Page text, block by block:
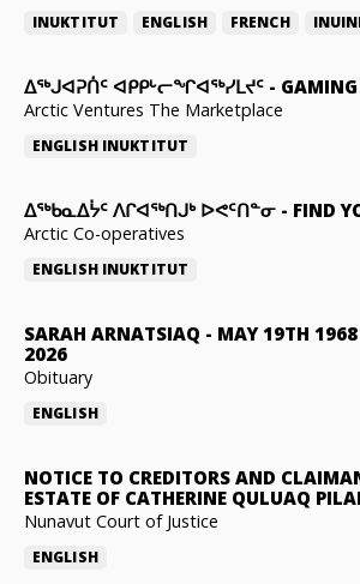
INUKTITUT ENGLISH FRENCH
ᐃᕐᒃᒍᐊᕈᑏᑦ ᐊᑭᑭᒡᓕᖏᐊᖅᓯᒪᔪᑦ -
Arctic Ventures The Marketplace
ENGLISH INUKTITUT
ᐃᖅᑲᓇᐃᔮᑦ ᐱᒋᐊᖅᑎᒍᒃ ᐅᕙᑦᑎᓐᓂ - FIND
Arctic Co-operatives
ENGLISH INUKTITUT
SARAH ARNATSIAQ - MAY 19TH
2026
Obituary
ENGLISH
NOTICE TO CREDITORS AND
ESTATE OF CATHERINE QULUAQ
Nunavut Court of Justice
ENGLISH